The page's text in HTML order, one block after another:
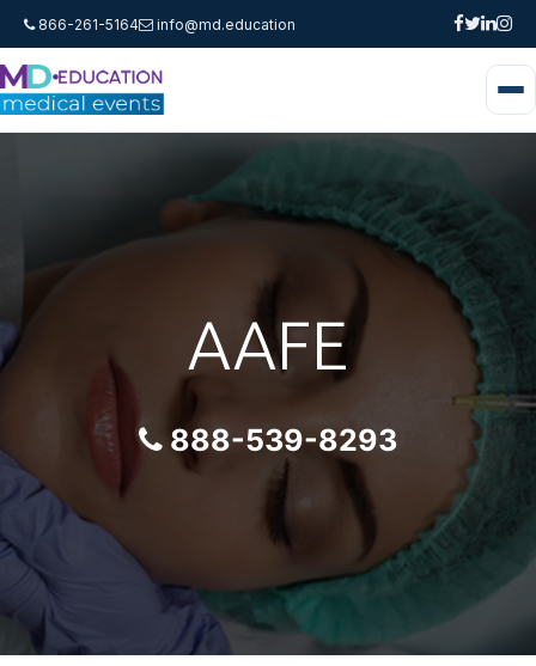
866-261-5164 info@md.education
AAFE
888-539-8293